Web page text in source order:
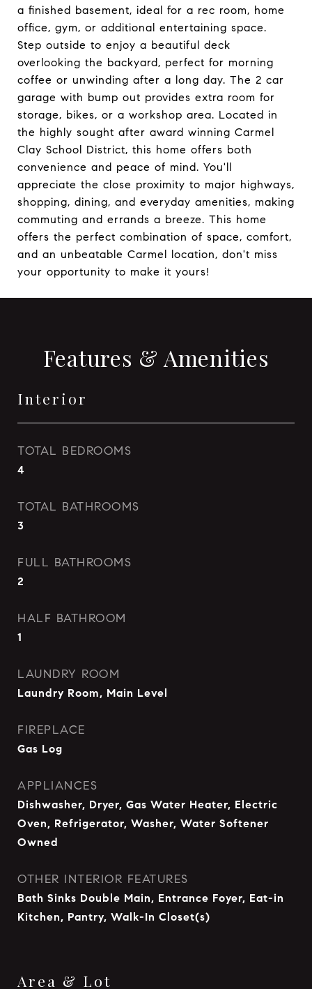
a finished basement, ideal for a rec room, home
office, gym, or additional entertaining space.
Step outside to enjoy a beautiful deck
overlooking the backyard, perfect for morning
coffee or unwinding after a long day. The 2 car
garage with bump out provides extra room for
storage, bikes, or a workshop area. Located in
the highly sought after award winning Carmel
Clay School District, this home offers both
convenience and peace of mind. You'll
appreciate the close proximity to major highways,
shopping, dining, and everyday amenities, making
commuting and errands a breeze. This home
offers the perfect combination of space, comfort,
and an unbeatable Carmel location, don't miss
your opportunity to make it yours!
Features & Amenities
Interior
TOTAL BEDROOMS
4
TOTAL BATHROOMS
3
FULL BATHROOMS
2
HALF BATHROOM
1
LAUNDRY ROOM
Laundry Room, Main Level
FIREPLACE
Gas Log
APPLIANCES
Dishwasher, Dryer, Gas Water Heater, Electric
Oven, Refrigerator, Washer, Water Softener
Owned
OTHER INTERIOR FEATURES
Bath Sinks Double Main, Entrance Foyer, Eat-in
Kitchen, Pantry, Walk-In Closet(s)
Area & Lot